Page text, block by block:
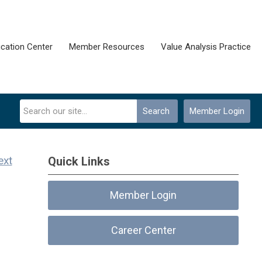
Center Member Resources Value Analysis Practice
Member Login
Search
Quick Links
Member Login
Career Center